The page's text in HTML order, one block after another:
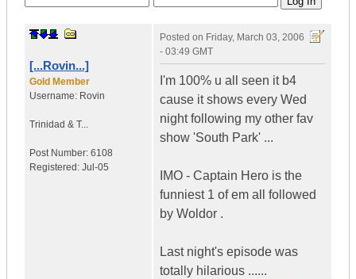
[...Rovin...]
Gold Member
Username: Rovin
Trinidad & T...
Post Number: 6108
Registered: Jul-05
Posted on Friday, March 03, 2006
- 03:49 GMT
I'm 100% u all seen it b4
cause it shows every Wed
night following my other fav
show 'South Park' ...
IMO - Captain Hero is the
funniest 1 of em all followed
by Woldor .
Last night's episode was
totally hilarious ......